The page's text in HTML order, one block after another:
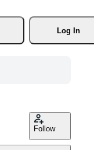
Log In
Follow